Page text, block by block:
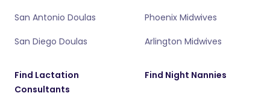
San Antonio Doulas
San Diego Doulas
Phoenix Midwives
Arlington Midwives
Find Lactation
Consultants
Find Night Nannies